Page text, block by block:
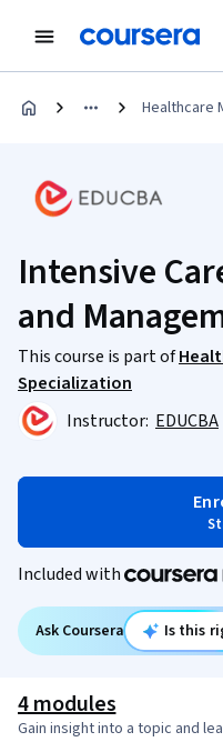
Healthcare
Intensive
and
This course is part of
Specialization
Instructor: EDUCBA
Included with
Ask Coursera Is this
4 modules
Gain insight into a topic and